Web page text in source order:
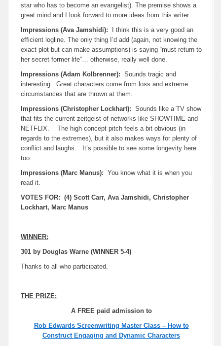
star who has to become an evangelist). The premise shows a
great mind and I look forward to more ideas from this writer.
Impressions (Ava Jamshidi):
I think this is a very good an
efficient logline. The only thing I’d add (again, not knowing the
exact plot but can make assumptions) is saying “must return to
her secret former life”… otherwise, really well done.
Impressions (Adam Kolbrenner): Sounds tragic and
interesting. Great characters come from loss and extreme
circumstances that are thrown at them.
Impressions (Christopher Lockhart): Sounds like a TV show
that fits the current zeitgeist of networks like SHOWTIME and
NETFLIX. The high concept pitch feels a bit obvious (in
regards to the extremes), but it also makes ways for plenty of
conflict and laughs. It’s possible to see some longevity here
too.
Impressions (Marc Manus): You know what it is when you
read it.
VOTES FOR: (4) Scott Carr, Ava Jamshidi, Christopher
Lockhart, Marc Manus
WINNER:
301 by Douglas Warne (WINNER 5-4)
Thanks to all who participated.
THE PRIZE:
A FREE paid admission to
Rob Edwards Screenwriting Master Class – How to
Construct Engaging and Dynamic Characters